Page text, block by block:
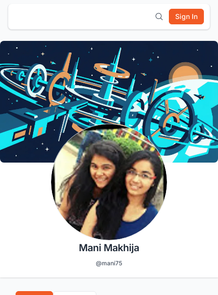
Sign In
Mani Makhija
@mani75